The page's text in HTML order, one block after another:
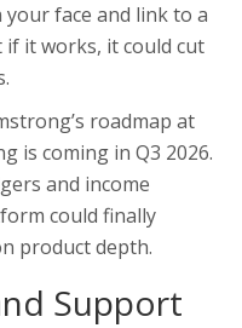
your face and link to a
if it works, it could cut
roadmap at
is coming in Q3 2026.
and income
could finally
product depth.
Support